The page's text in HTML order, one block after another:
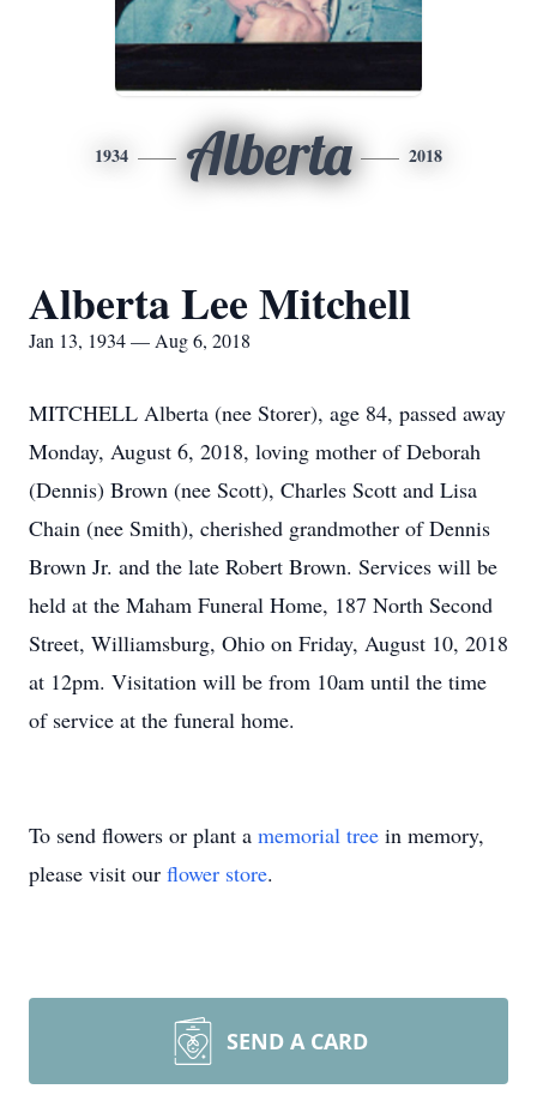
1934 Alberta 2018
Alberta Lee Mitchell
Jan 13, 1934 — Aug 6, 2018
MITCHELL Alberta (nee Storer), age 84, passed away
Monday, August 6, 2018, loving mother of Deborah
(Dennis) Brown (nee Scott), Charles Scott and Lisa
Chain (nee Smith), cherished grandmother of Dennis
Brown Jr. and the late Robert Brown. Services will be
held at the Maham Funeral Home, 187 North Second
Street, Williamsburg, Ohio on Friday, August 10, 2018
at 12pm. Visitation will be from 10am until the time
of service at the funeral home.
To send flowers or plant a memorial tree in memory,
please visit our flower store.
SEND A CARD